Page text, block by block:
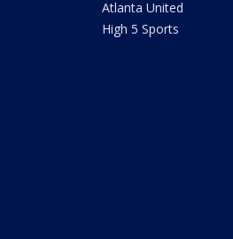
Atlanta United
High 5 Sports